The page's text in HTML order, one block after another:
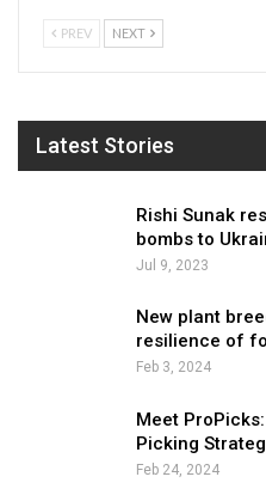
PREV NEXT
Latest Stories
Rishi Sunak
bombs to
Jul 9, 2023
New plant
resilience of
Feb 3, 2024
Meet
Picking
Feb 24, 2024